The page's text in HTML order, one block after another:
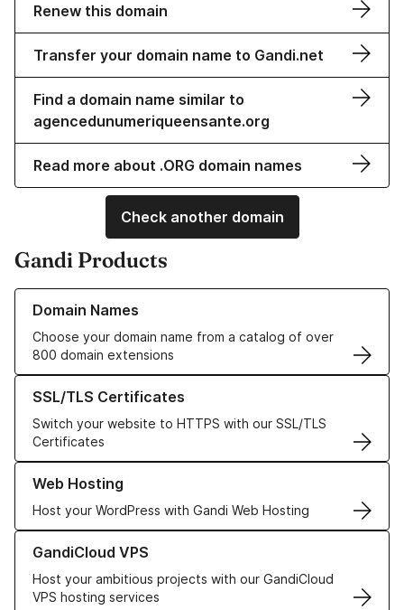
Renew this domain
Transfer your domain name to Gandi.net
Find a domain name similar to
agencedunumeriqueensante.org
Read more about .ORG domain names
Check another domain
Gandi Products
Domain Names
Choose your domain name from a catalog of over
800 domain extensions
Learn more about our Domain Names
SSL/TLS Certificates
Switch your website to HTTPS with our SSL/TLS
Certificates
Learn more about our SSL/TLS Certificates
Web Hosting
Host your WordPress with Gandi Web Hosting
Learn more about our Web Hosting solutions
GandiCloud VPS
Host your ambitious projects with our GandiCloud
VPS hosting services
Learn more about GandiCloud VPS